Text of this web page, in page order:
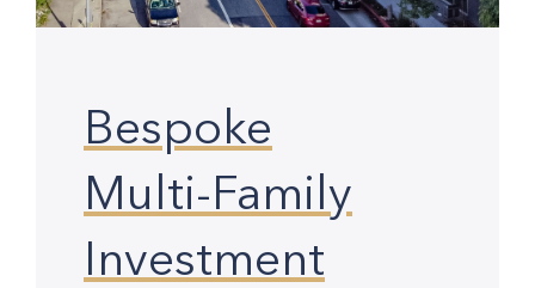
Bespoke
Multi-Family
Investment